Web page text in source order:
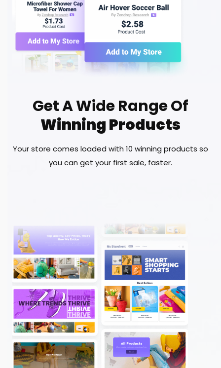
Get A Wide Range Of
Winning Products
Your store comes loaded with 10 winning products so
you can get your first sale, faster.